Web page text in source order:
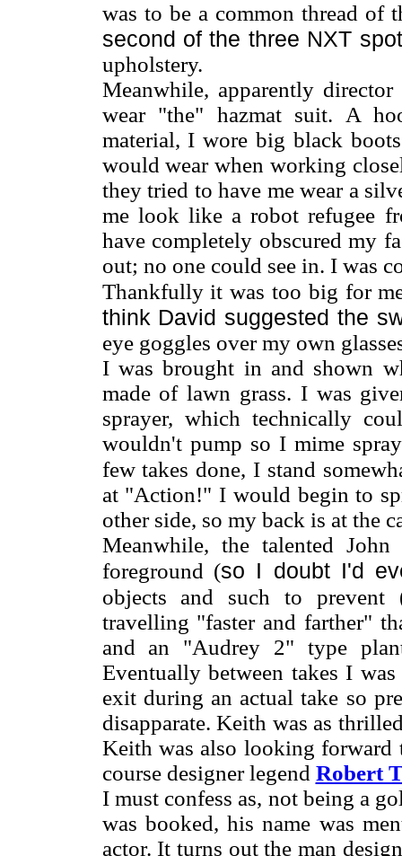
was to be a common thread of
second of the three NXT
upholstery.
Meanwhile, apparently
wear "the" hazmat suit. A
material, I wore big black
would wear when working
they tried to have me wear a
me look like a robot refugee
have completely obscured my
out; no one could see in. I was
Thankfully it was too big for
think David suggested the
eye goggles over my own
I was brought in and shown
made of lawn grass. I was
sprayer, which technically
wouldn't pump so I mime
few takes done, I stand
at "Action!" I would begin to
other side, so my back is at the
Meanwhile, the talented
foreground (so I doubt I'd
objects and such to prevent
travelling "faster and farther"
and an "Audrey 2" type
Eventually between takes I
exit during an actual take so
disapparate. Keith was as
Keith was also looking forward
course designer legend Robert
I must confess as, not being a
was booked, his name was
actor. It turns out the man